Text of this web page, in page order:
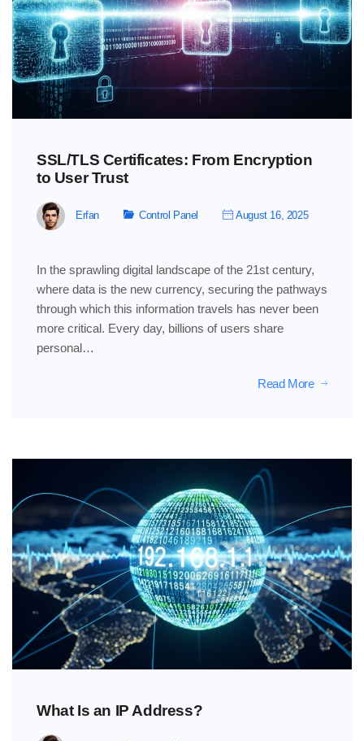
SSL/TLS Certificates: From Encryption
to User Trust
Erfan Control Panel August 16, 2025
In the sprawling digital landscape of the 21st century,
where data is the new currency, securing the pathways
through which this information travels has never been
more critical. Every day, billions of users share
personal…
Read More
What Is an IP Address?